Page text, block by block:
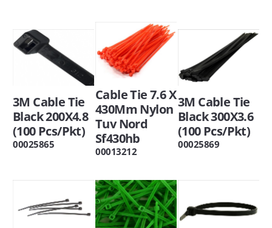
3M Cable Tie
Black 200X4.8
(100 Pcs/Pkt)
00025865
Cable Tie 7.6 X
430Mm Nylon
Tuv Nord
Sf430hb
00013212
3M Cable Tie
Black 300X3.6
(100 Pcs/Pkt)
00025869